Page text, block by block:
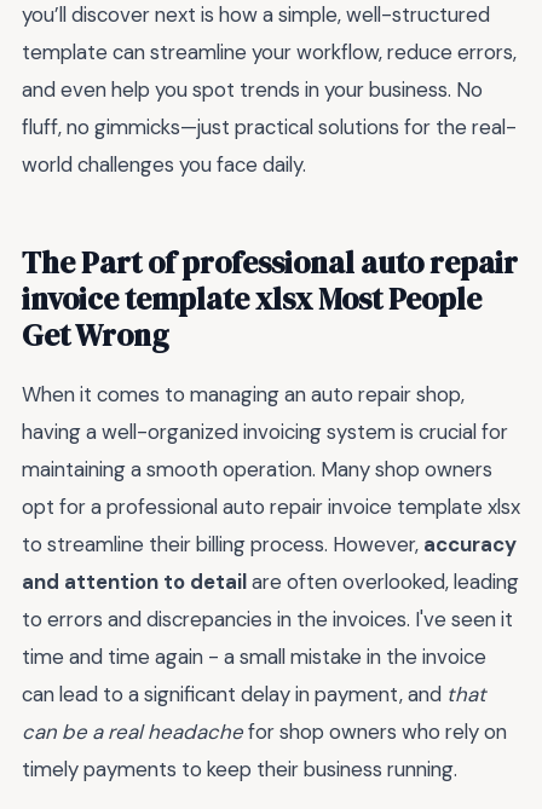
you’ll discover next is how a simple, well-structured
template can streamline your workflow, reduce errors,
and even help you spot trends in your business. No
fluff, no gimmicks—just practical solutions for the real-
world challenges you face daily.
The Part of professional auto repair
invoice template xlsx Most People
Get Wrong
When it comes to managing an auto repair shop,
having a well-organized invoicing system is crucial for
maintaining a smooth operation. Many shop owners
opt for a professional auto repair invoice template xlsx
to streamline their billing process. However, accuracy
and attention to detailare often overlooked, leading
to errors and discrepancies in the invoices. I've seen it
time and time again - a small mistake in the invoice
can lead to a significant delay in payment, and that
can be a real headachefor shop owners who rely on
timely payments to keep their business running.